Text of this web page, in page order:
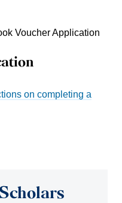
Voucher Application
on completing a